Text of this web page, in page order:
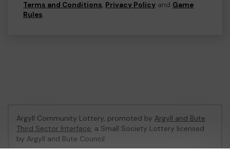
Terms and Conditions, Privacy Policy and Game
Rules.
Argyll Community Lottery, promoted by Argyll and Bute
Third Sector Interface, a Small Society Lottery licensed
by Argyll and Bute Council